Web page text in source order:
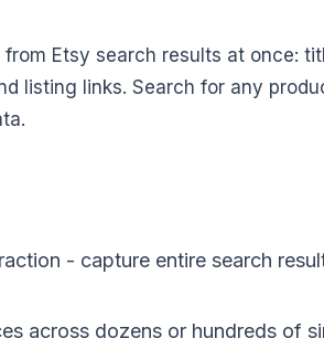
Etsy search results at once:
listing links. Search for any
- capture entire search
across dozens or hundreds of